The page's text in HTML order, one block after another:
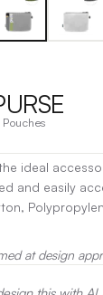
Pouches
ideal
and easily
is perfect for
with a secure
Purse
for quick
at design